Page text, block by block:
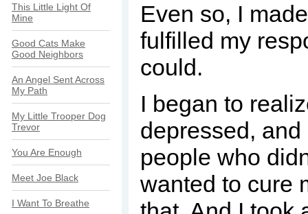
This Little Light Of
Mine
Good Cats Make
Good Neighbors
An Angel Sent Across
My Path
My Little Trooper Dog
Trevor
You Are Enough
Meet Joe Black
I Want To Breathe
Even so, I
fulfilled my
could.
I began to
depressed, and
people who
wanted to cure